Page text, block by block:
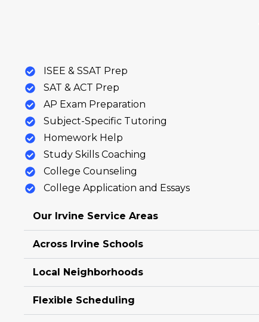
ISEE & SSAT Prep
SAT & ACT Prep
AP Exam Preparation
Subject-Specific Tutoring
Homework Help
Study Skills Coaching
College Counseling
College Application and Essays
Our Irvine Service Areas
Across Irvine Schools
Local Neighborhoods
Flexible Scheduling